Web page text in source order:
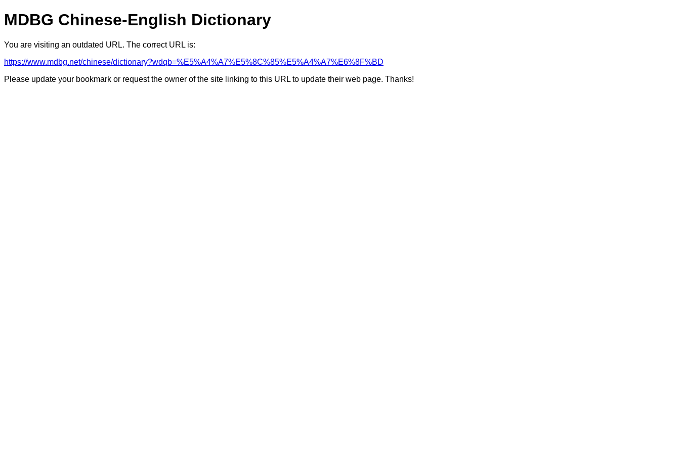
MDBG Chinese-English Dictionary
You are visiting an outdated URL. The correct URL is:
https://www.mdbg.net/chinese/dictionary?wdqb=%E5%A4%A7%E5%8C%85%E5%A4%A7%E6%8F%BD
Please update your bookmark or request the owner of the site linking to this URL to update their web page. Thanks!